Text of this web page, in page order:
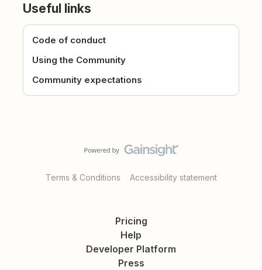
Useful links
Code of conduct
Using the Community
Community expectations
Terms & Conditions Accessibility statement
Pricing
Help
Developer Platform
Press